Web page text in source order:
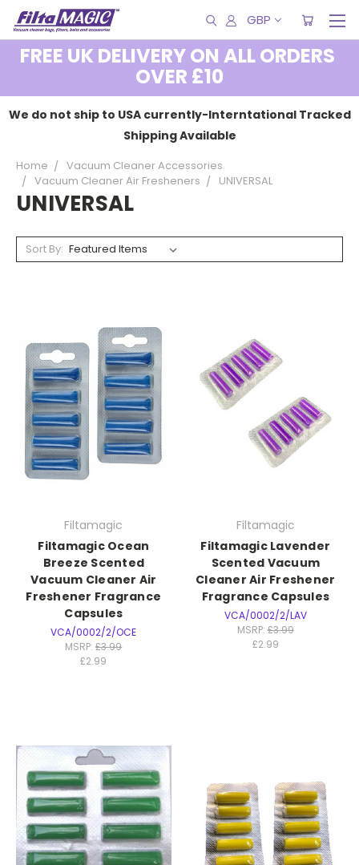
GBP
FREE UK DELIVERY ON ALL ORDERS
OVER £10
We do not ship to USA currently-Interntational Tracked
Shipping Available
Home
Vacuum Cleaner Accessories
Vacuum Cleaner Air Fresheners
UNIVERSAL
UNIVERSAL
Sort By:
Filtamagic
Filtamagic Ocean
Breeze Scented
Vacuum Cleaner Air
Freshener Fragrance
Capsules
VCA/0002/2/OCE
MSRP:£3.99
£2.99
Filtamagic
Filtamagic Lavender
Scented Vacuum
Cleaner Air Freshener
Fragrance Capsules
VCA/0002/2/LAV
MSRP: £3.99
£2.99